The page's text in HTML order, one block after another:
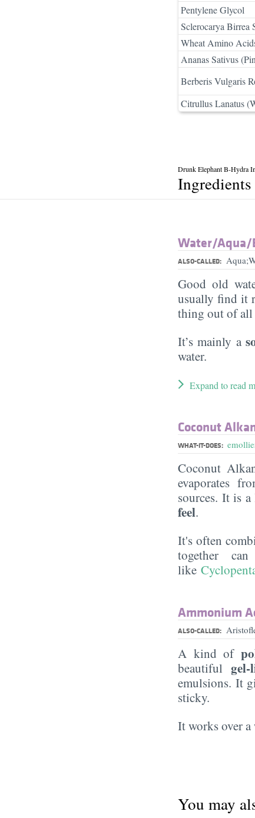
Pentylene Glycol
Sclerocarya Birrea
Wheat Amino
Ananas Sativus
Berberis Vulgaris
Citrullus Lanatus
Drunk Elephant B-Hydra
Water/​Aqua/​
ALSO-CALLED:
Good old
usually find it
thing out of all
It’s mainly a
water.
Expand to read
Coconut
WHAT-IT-DOES:
Coconut
evaporates
sources. It is
feel.
It's often
together
like
Ammonium
ALSO-CALLED:
A kind of
beautiful
emulsions. It
sticky.
It works over a
You may